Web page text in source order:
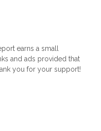
earns a small
and ads provided that
you for your support!